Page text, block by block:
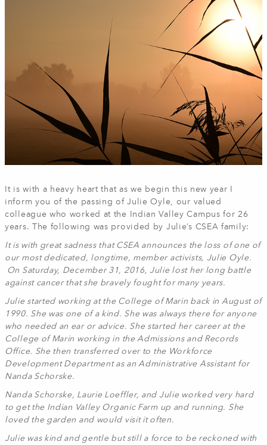
It is with a heavy heart that as we begin this new year I
inform you of the passing of Julie Oyle, our valued
colleague who worked at the Indian Valley Campus for 26
years. The following was provided by Julie’s CSEA family:
It is with great sadness that CSEA announces the loss of one of
our most dedicated, longtime, member activists, Julie Oyle.
On Saturday, December 31, 2016, Julie lost her long battle
against cancer that she bravely fought for many years.
Julie started working at the College of Marin back in August of
1990. She was one of a kind. She was always there for anyone
who needed an ear or advice. She started her career at the
College of Marin working in the Admissions and Records
Office. She then transferred over to the Workforce
Development Department as an Administrative Assistant for
Nanda Schorske.
Nanda Schorske, Laurie Loeffler, and Julie worked very hard
to get the Indian Valley Organic Farm up and running. She
loved the garden and would visit it often.
Julie was kind and gentle but still a force to be reckoned with